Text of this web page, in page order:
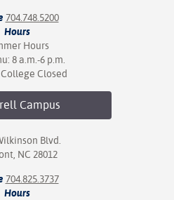
704.748.5200
Hours
Hours
8 a.m.-6 p.m.
College Closed
Campus
Blvd.
NC 28012
704.825.3737
Hours